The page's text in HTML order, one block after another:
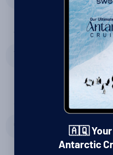
Were Swoop right to
Yes
Do you have any tips or
Choose the right month
🇦🇶 Your
Antarctic